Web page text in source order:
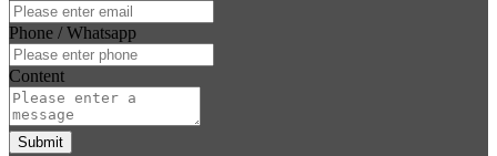
Phone / Whatsapp
Content
Submit